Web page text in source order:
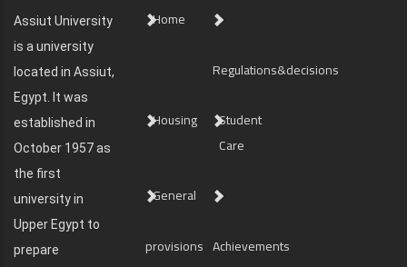
Assiut University
is a university
located in Assiut,
Egypt. It was
established in
October 1957 as
the first
university in
Upper Egypt to
prepare
Home
Regulations&decisions
Housing
Student
Care
General
provisions Achievements